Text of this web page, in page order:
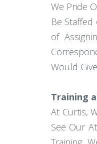
We Pride
Be
of
Would
Training
At Curtis,
See Our